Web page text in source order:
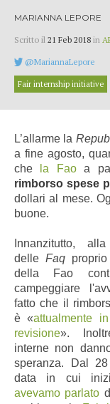
MARIANNA LEPORE
Scritto il 21 Feb 2018 in
@MariannaLepore
Fair internship initiative
L’allarme la
a fine agosto,
che
la Faoa
rimborso spese
dollari al mese.
buone.
Innanzitutto,
delle Faq
della Fao
campeggiare
fatto che il
è «attualmente
revisione».
interne non
speranza. Dal
data in cui
avevamo parlato